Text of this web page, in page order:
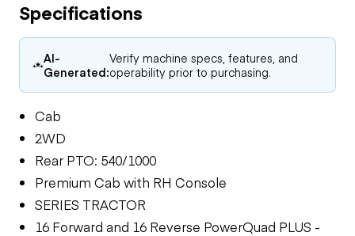
Specifications
AI-
Generated:
Verify machine specs, features, and
operability prior to purchasing.
Cab
2WD
Rear PTO: 540/1000
Premium Cab with RH Console
SERIES TRACTOR
16 Forward and 16 Reverse PowerQuad PLUS -